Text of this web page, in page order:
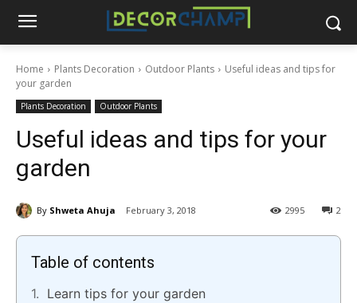
Home Plants Decoration Outdoor Plants
Useful ideas and tips for
your garden
Plants Decoration Outdoor Plants
Useful ideas and tips for your
garden
By Shweta Ahuja February 3, 2018 2
2995
Table of contents
Learn tips for your garden